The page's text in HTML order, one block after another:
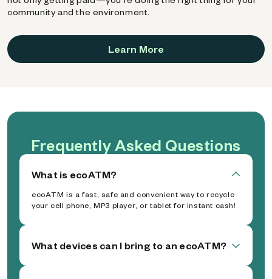
community and the environment.
Learn More
Frequently Asked Questions
What is ecoATM?
ecoATM is a fast, safe and convenient way to recycle
your cell phone, MP3 player, or tablet for instant cash!
What devices can I bring to an ecoATM?